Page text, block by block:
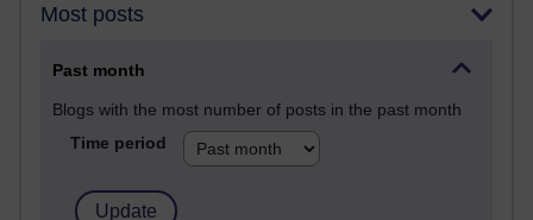
Most posts
Past month
Blogs with the most number of posts in the past month
Time period